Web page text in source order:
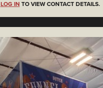
LOG IN TO VIEW CONTACT DETAILS.